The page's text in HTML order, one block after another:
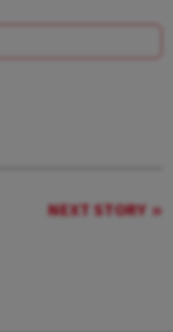
NEXT STORY